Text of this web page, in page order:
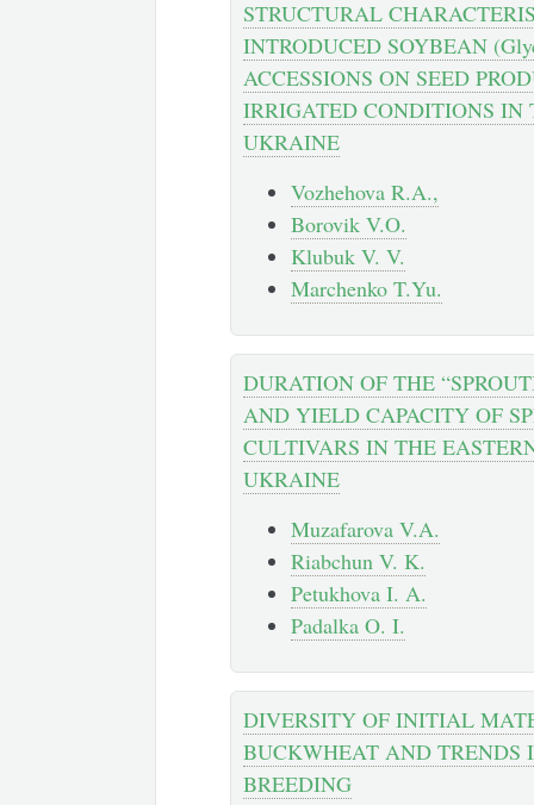
STRUCTURAL
INTRODUCED SOYBEAN
ACCESSIONS ON SEED
IRRIGATED CONDITIONS IN
UKRAINE
Vozhehova R.A.,
Borovik V.O.
Klubuk V. V.
Marchenko T.Yu.
DURATION OF THE
AND YIELD CAPACITY OF
CULTIVARS IN THE
UKRAINE
Muzafarova V.A.
Riabchun V. K.
Petukhova I. A.
Padalka O. I.
DIVERSITY OF INITIAL
BUCKWHEAT AND TRENDS
BREEDING